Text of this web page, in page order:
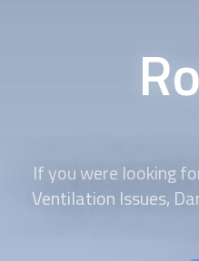
If you were looking
Ventilation Issues,